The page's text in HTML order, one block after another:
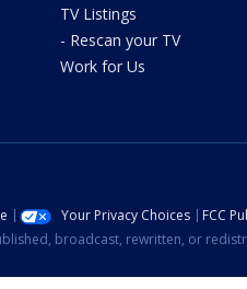
TV Listings
- Rescan your TV
Work for Us
Your Privacy Choices FCC
broadcast, rewritten, or